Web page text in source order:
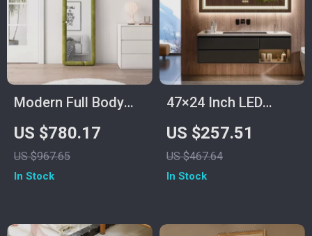
Modern Full Body
Mirror
US $780.17
US $967.65
In Stock
47×24 Inch LED
Lighted Vanity
Mirror with Backlit,
Anti-Fog &
US $257.51
US $467.64
In Stock